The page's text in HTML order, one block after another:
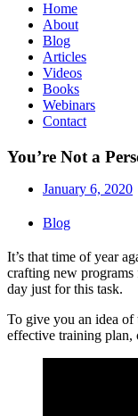
Home
About
Blog
Articles
Videos
Books
Webinars
Contact
You’re Not a
January 6, 2020
Blog
It’s that time of year
crafting new programs
day just for this task.
To give you an idea of
effective training plan,